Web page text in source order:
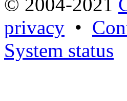
privacy •
System status